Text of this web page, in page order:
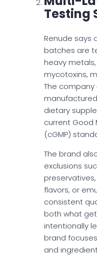
Testing
Renude says
batches are
heavy
mycotoxins,
The
dietary
current Good
(cGMP)
The brand
exclusions
flavors, or
consistent
both what
intentionally
brand
and